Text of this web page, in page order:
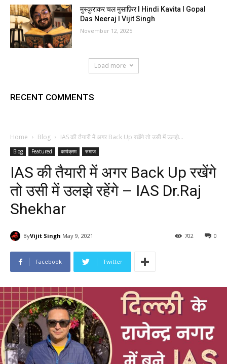
मुस्कुराकर चल मुसाफ़िर I Hindi Kavita I Gopal
Das Neeraj I Vijit Singh
November 12, 2025
Load more
RECENT COMMENTS